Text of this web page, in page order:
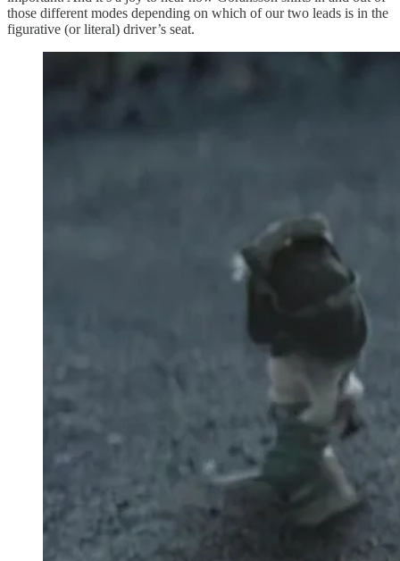
those different modes depending on which of our two leads is in the
figurative (or literal) driver’s seat.